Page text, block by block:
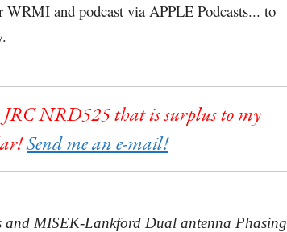
WRMI and podcast via APPLE Podcasts... to
NRD525 that is surplus to my
Send me an e-mail!
and MISEK-Lankford Dual antenna Phasing